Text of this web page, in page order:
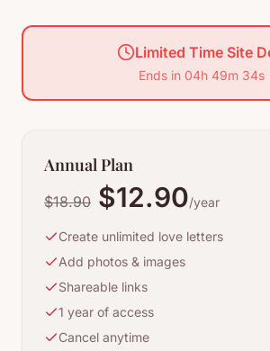
Limited Time Site
Ends in 04h 49m 33s
Annual Plan
$18.90 $12.90/year
Create unlimited love letters
Add photos & images
Shareable links
1 year of access
Cancel anytime